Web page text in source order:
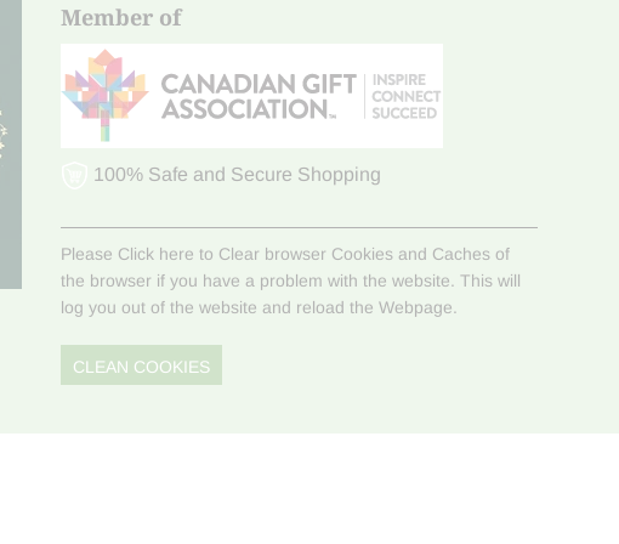
Member of
100% Safe and Secure Shopping
Please Click here to Clear browser Cookies and Caches of
the browser if you have a problem with the website. This will
log you out of the website and reload the Webpage.
CLEAN COOKIES